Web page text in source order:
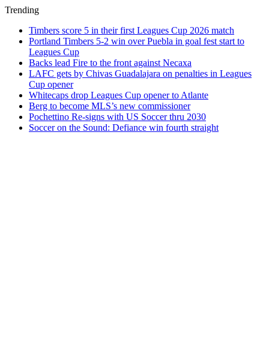
Trending
Timbers score 5 in their first Leagues Cup 2026 match
Portland Timbers 5-2 win over Puebla in goal fest start to
Leagues Cup
Backs lead Fire to the front against Necaxa
LAFC gets by Chivas Guadalajara on penalties in Leagues
Cup opener
Whitecaps drop Leagues Cup opener to Atlante
Berg to become MLS’s new commissioner
Pochettino Re-signs with US Soccer thru 2030
Soccer on the Sound: Defiance win fourth straight